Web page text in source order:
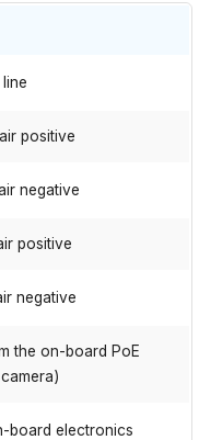
positive
negative
positive
negative
the on-board PoE
board electronics